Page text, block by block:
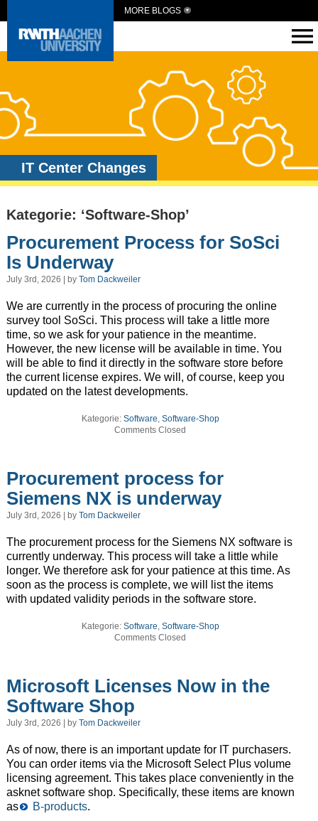
MORE BLOGS
IT Center Changes
Kategorie: ‘Software-Shop’
Procurement Process for SoSci
Is Underway
July 3rd, 2026 | by Tom Dackweiler
We are currently in the process of procuring the online
survey tool SoSci. This process will take a little more
time, so we ask for your patience in the meantime.
However, the new license will be available in time. You
will be able to find it directly in the software store before
the current license expires. We will, of course, keep you
updated on the latest developments.
Kategorie: Software, Software-Shop
Comments Closed
Procurement process for
Siemens NX is underway
July 3rd, 2026 | by Tom Dackweiler
The procurement process for the Siemens NX software is
currently underway. This process will take a little while
longer. We therefore ask for your patience at this time. As
soon as the process is complete, we will list the items
with updated validity periods in the software store.
Kategorie: Software, Software-Shop
Comments Closed
Microsoft Licenses Now in the
Software Shop
July 3rd, 2026 | by Tom Dackweiler
As of now, there is an important update for IT purchasers.
You can order items via the Microsoft Select Plus volume
licensing agreement. This takes place conveniently in the
asknet software shop. Specifically, these items are known
as
B-products.